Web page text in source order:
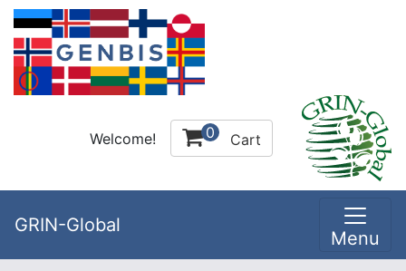
Welcome! 0 Cart
GRIN-Global
Menu